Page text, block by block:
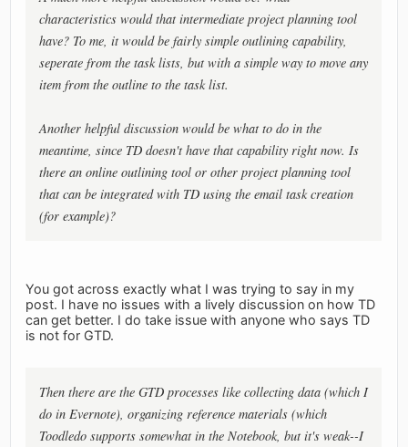
characteristics would that intermediate project planning tool
have? To me, it would be fairly simple outlining capability,
seperate from the task lists, but with a simple way to move any
item from the outline to the task list.
Another helpful discussion would be what to do in the
meantime, since TD doesn't have that capability right now. Is
there an online outlining tool or other project planning tool
that can be integrated with TD using the email task creation
(for example)?
You got across exactly what I was trying to say in my
post. I have no issues with a lively discussion on how TD
can get better. I do take issue with anyone who says TD
is not for GTD.
Then there are the GTD processes like collecting data (which I
do in Evernote), organizing reference materials (which
Toodledo supports somewhat in the Notebook, but it's weak--I